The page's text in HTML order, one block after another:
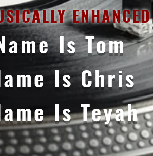
Is Tom
Is Chris
Is Teyah